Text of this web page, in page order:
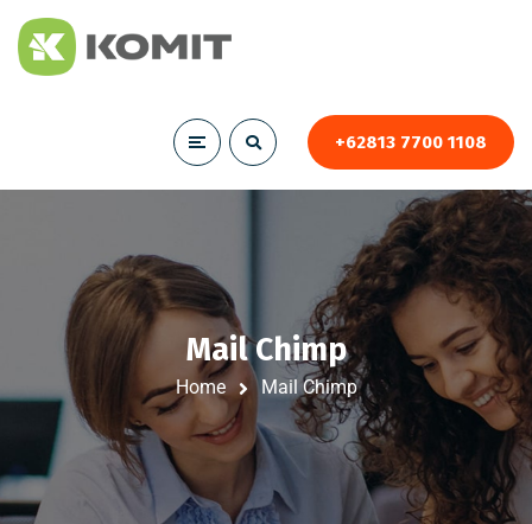
+62813 7700 1108
Mail Chimp
Home Mail Chimp